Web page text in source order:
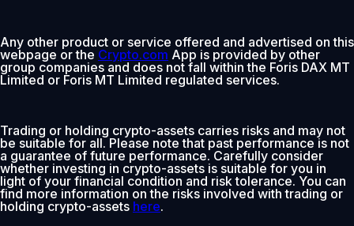
Any other product or service offered and advertised on this
webpage or the Crypto.com App is provided by other
group companies and does not fall within the Foris DAX MT
Limited or Foris MT Limited regulated services.
Trading or holding crypto-assets carries risks and may not
be suitable for all. Please note that past performance is not
a guarantee of future performance. Carefully consider
whether investing in crypto-assets is suitable for you in
light of your financial condition and risk tolerance. You can
find more information on the risks involved with trading or
holding crypto-assets here.